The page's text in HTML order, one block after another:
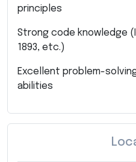
principles
Strong code knowledge
1893, etc.)
Excellent problem-
abilities